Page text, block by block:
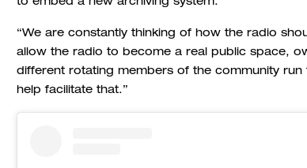
“We are constantly thinking of how the radio
allow the radio to become a real public space,
different rotating members of the community
help facilitate that.”